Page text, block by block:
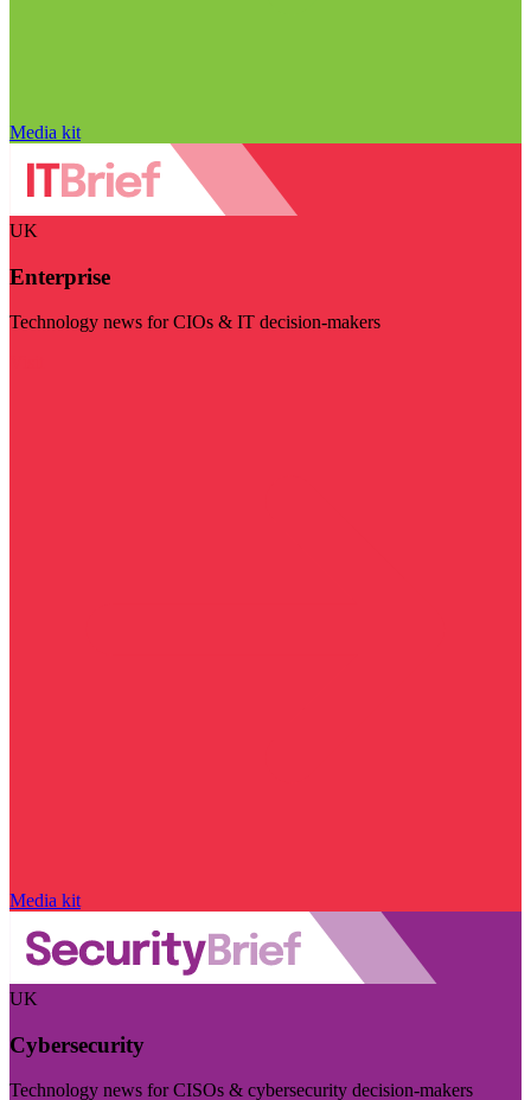
Media kit
UK
Enterprise
Technology news for CIOs & IT decision-makers
Media kit
UK
Cybersecurity
Technology news for CISOs & cybersecurity decision-makers